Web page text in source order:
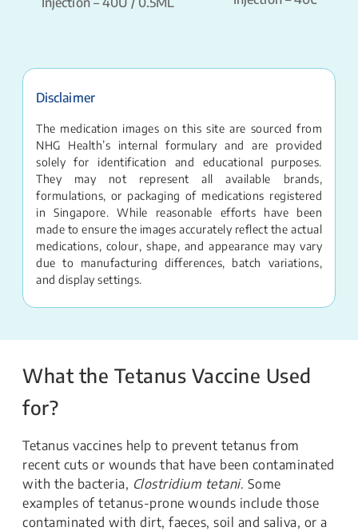
Disclaimer
The medication images on this site are sourced from
NHG Health’s internal formulary and are provided
solely for identification and educational purposes.
They may not represent all available brands,
formulations, or packaging of medications registered
in Singapore. While reasonable efforts have been
made to ensure the images accurately reflect the actual
medications, colour, shape, and appearance may vary
due to manufacturing differences, batch variations,
and display settings.
What the Tetanus Vaccine Used
for?
Tetanus vaccines help to prevent tetanus from
recent cuts or wounds that have been contaminated
with the bacteria, Clostridium tetani. Some
examples of tetanus-prone wounds include those
contaminated with dirt, faeces, soil and saliva, or a